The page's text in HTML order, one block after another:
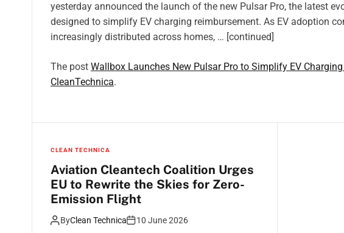
yesterday announced the launch of the new Pulsar Pro, the latest
designed to simplify EV charging reimbursement. As EV adoption
increasingly distributed across homes, … [continued]
The post Wallbox Launches New Pulsar Pro to Simplify EV
CleanTechnica.
CLEAN TECHNICA
Aviation Cleantech Coalition Urges
EU to Rewrite the Skies for Zero-
Emission Flight
ByClean Technica 10 June 2026